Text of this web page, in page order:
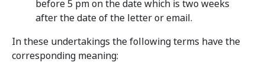
before 5 pm on the date which is two weeks
after the date of the letter or email.
In these undertakings the following terms have the
corresponding meaning: